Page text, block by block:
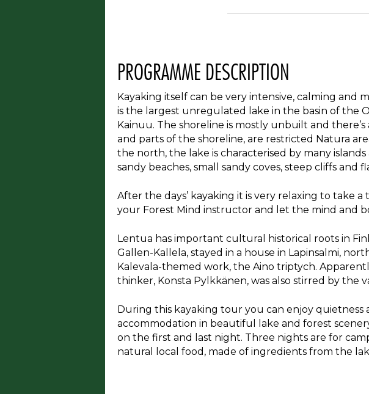
PROGRAMME DESCRIPTION
Kayaking itself can be very intensive, calming
is the largest unregulated lake in the basin of the
Kainuu. The shoreline is mostly unbuilt and there’s
and parts of the shoreline, are restricted Natura
the north, the lake is characterised by many
sandy beaches, small sandy coves, steep cliffs and
​After the days’ kayaking it is very relaxing to take
your Forest Mind instructor and let the mind and
Lentua has important cultural historical roots in
Gallen-Kallela, stayed in a house in Lapinsalmi,
Kalevala-themed work, the Aino triptych.
thinker, Konsta Pylkkänen, was also stirred by the
During this kayaking tour you can enjoy
accommodation in beautiful lake and forest
on the first and last night. Three nights are for
natural local food, made of ingredients from the